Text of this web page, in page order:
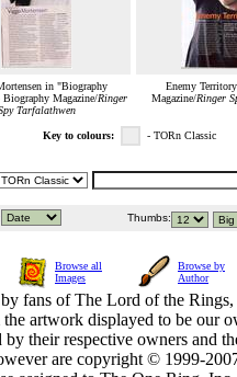
in "Biography
Biography Magazine/Ringer
Tarfalathwen
Enemy
Magazine/Ringer
Key to colours: - TORn Classic
Thumbs:
Browse all
Images
Browse by
Author
by fans of The Lord of the
artwork displayed to be our
their respective owners and
are copyright © 1999-